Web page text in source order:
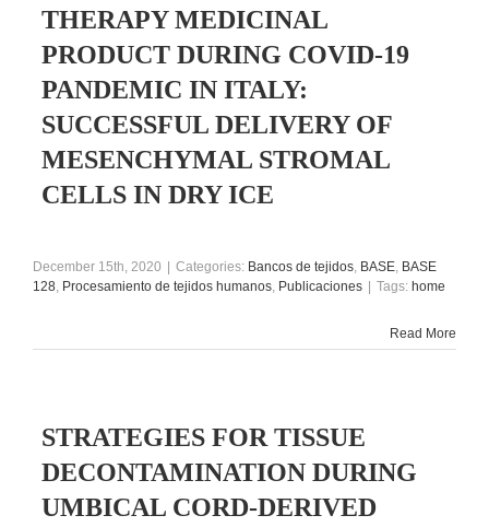
THERAPY MEDICINAL
PRODUCT DURING COVID-19
PANDEMIC IN ITALY:
SUCCESSFUL DELIVERY OF
MESENCHYMAL STROMAL
CELLS IN DRY ICE
December 15th, 2020 Categories: Bancos de tejidos, BASE, BASE
128, Procesamiento de tejidos humanos, Publicaciones Tags: home
Read More
STRATEGIES FOR TISSUE
DECONTAMINATION DURING
UMBICAL CORD-DERIVED